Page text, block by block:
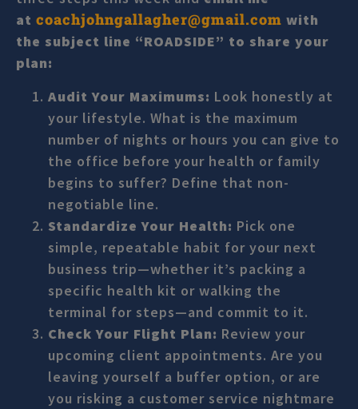
at coachjohngallagher@gmail.com with
the subject line “ROADSIDE” to share your
plan:
Audit Your Maximums: Look honestly at
your lifestyle. What is the maximum
number of nights or hours you can give to
the office before your health or family
begins to suffer? Define that non-
negotiable line.
Standardize Your Health: Pick one
simple, repeatable habit for your next
business trip—whether it’s packing a
specific health kit or walking the
terminal for steps—and commit to it.
Check Your Flight Plan: Review your
upcoming client appointments. Are you
leaving yourself a buffer option, or are
you risking a customer service nightmare